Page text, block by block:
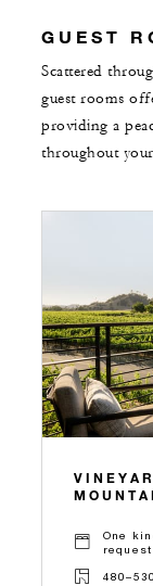
GUEST
Scattered
guest rooms
providing a
throughout
One
request